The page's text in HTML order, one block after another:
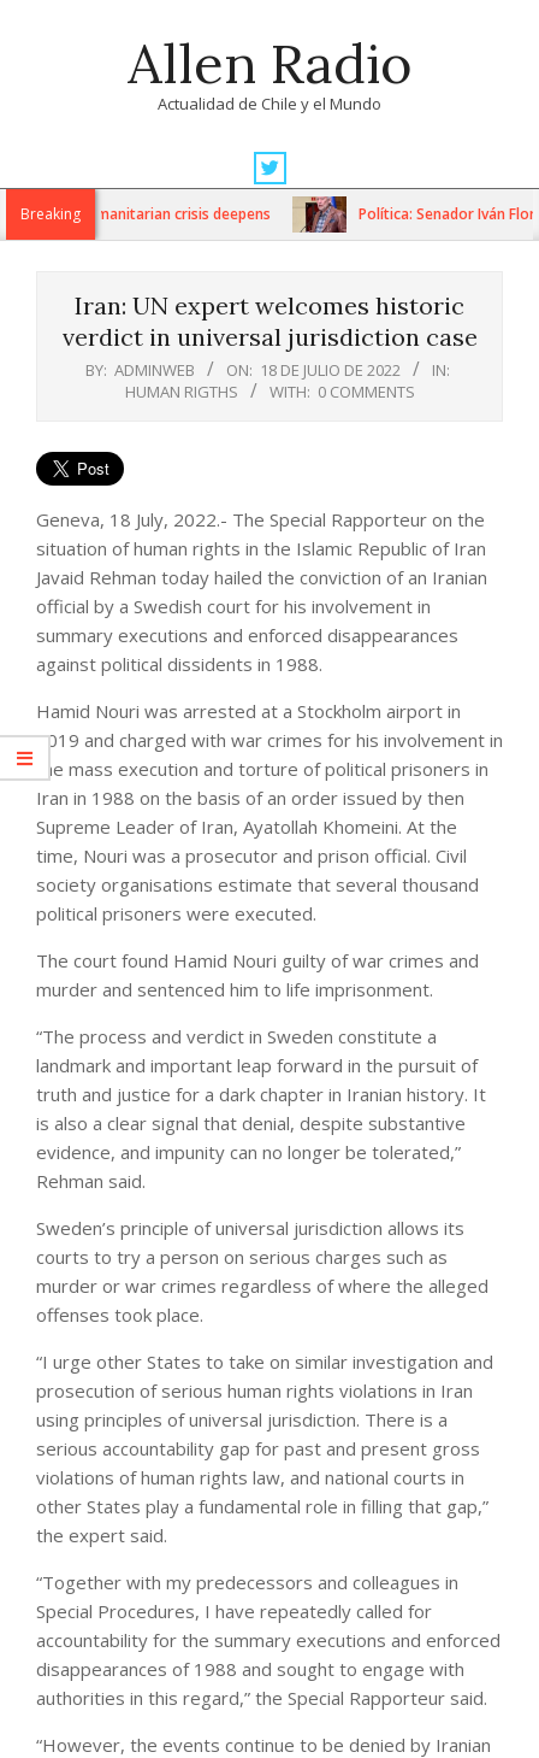
Allen Radio
Actualidad de Chile y el Mundo
Navigation
MenuBreaking
as humanitarian crisis deepens Política: Senador Iván
Iran: UN expert welcomes historic
verdict in universal jurisdiction case
BY: ADMINWEB ON: 18 DE JULIO DE 2022
IN:
HUMAN RIGTHS
WITH: 0 COMMENTS
Geneva, 18 July, 2022.- The Special Rapporteur on the
situation of human rights in the Islamic Republic of Iran
Javaid Rehman today hailed the conviction of an Iranian
official by a Swedish court for his involvement in
summary executions and enforced disappearances
against political dissidents in 1988.
Hamid Nouri was arrested at a Stockholm airport in
2019 and charged with war crimes for his involvement in
the mass execution and torture of political prisoners in
Iran in 1988 on the basis of an order issued by then
Supreme Leader of Iran, Ayatollah Khomeini. At the
time, Nouri was a prosecutor and prison official. Civil
society organisations estimate that several thousand
political prisoners were executed.
The court found Hamid Nouri guilty of war crimes and
murder and sentenced him to life imprisonment.
“The process and verdict in Sweden constitute a
landmark and important leap forward in the pursuit of
truth and justice for a dark chapter in Iranian history. It
is also a clear signal that denial, despite substantive
evidence, and impunity can no longer be tolerated,”
Rehman said.
Sweden’s principle of universal jurisdiction allows its
courts to try a person on serious charges such as
murder or war crimes regardless of where the alleged
offenses took place.
“I urge other States to take on similar investigation and
prosecution of serious human rights violations in Iran
using principles of universal jurisdiction. There is a
serious accountability gap for past and present gross
violations of human rights law, and national courts in
other States play a fundamental role in filling that gap,”
the expert said.
“Together with my predecessors and colleagues in
Special Procedures, I have repeatedly called for
accountability for the summary executions and enforced
disappearances of 1988 and sought to engage with
authorities in this regard,” the Special Rapporteur said.
“However, the events continue to be denied by Iranian